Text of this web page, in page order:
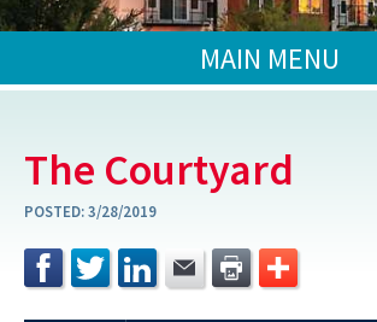
MAIN MENU
The Courtyard
POSTED:3/28/2019